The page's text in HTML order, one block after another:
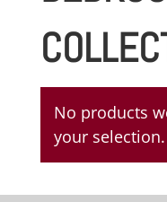
No products
your selection.